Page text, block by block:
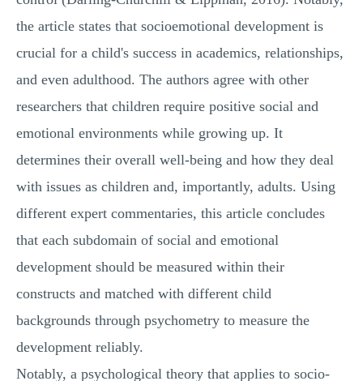
the article states that socioemotional development is
crucial for a child's success in academics, relationships,
and even adulthood. The authors agree with other
researchers that children require positive social and
emotional environments while growing up. It
determines their overall well-being and how they deal
with issues as children and, importantly, adults. Using
different expert commentaries, this article concludes
that each subdomain of social and emotional
development should be measured within their
constructs and matched with different child
backgrounds through psychometry to measure the
development reliably.
Notably, a psychological theory that applies to socio-